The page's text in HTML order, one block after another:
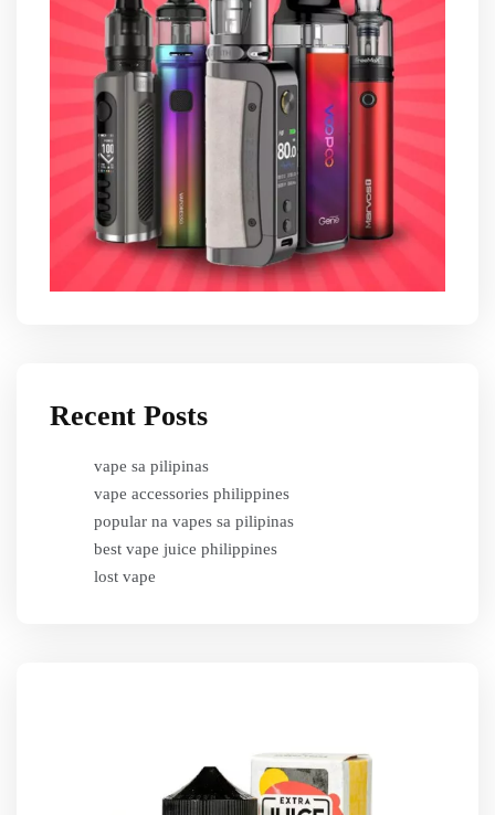
Recent Posts
vape sa pilipinas
vape accessories philippines
popular na vapes sa pilipinas
best vape juice philippines
lost vape